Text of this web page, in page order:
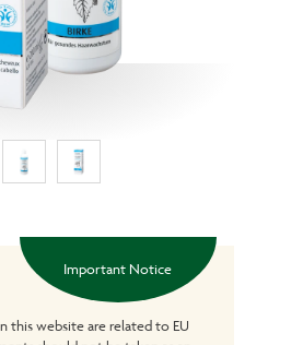
Important Notice
this website are related to EU